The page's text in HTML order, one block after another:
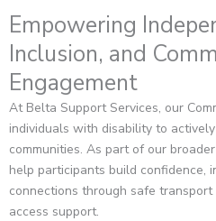
Empowering
Inclusion, and
Engagement
At Belta Support Services, our
individuals with disability to
communities. As part of our
help participants build confidence,
connections through safe
access support.